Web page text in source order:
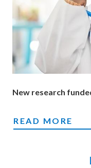
New research
NEW
READ MORE